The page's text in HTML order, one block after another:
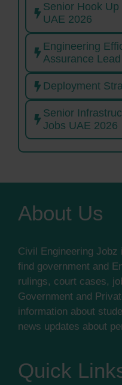
Senior Hook
UAE 2026
Engineering
Assurance
Deployment
Senior
Jobs UAE 2026
About Us
Civil Engineering
find government and
rulings, court cases,
Government and
information about
news updates about
Quick